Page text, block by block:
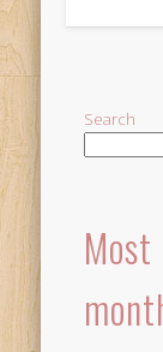
Search